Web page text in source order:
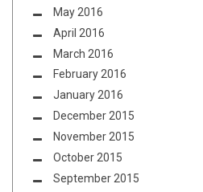
May 2016
April 2016
March 2016
February 2016
January 2016
December 2015
November 2015
October 2015
September 2015